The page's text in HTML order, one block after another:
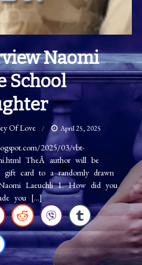
Naomi
School
Of Love April 25, 2025
2025/03/vbt-
TheÂ author will be
gift card to a randomly drawn
Laeuchli 1. How did you
you […]